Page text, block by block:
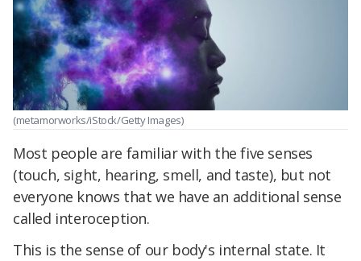
(metamorworks/iStock/Getty Images)
Most people are familiar with the five senses
(touch, sight, hearing, smell, and taste), but not
everyone knows that we have an additional sense
called interoception.
This is the sense of our body's internal state. It